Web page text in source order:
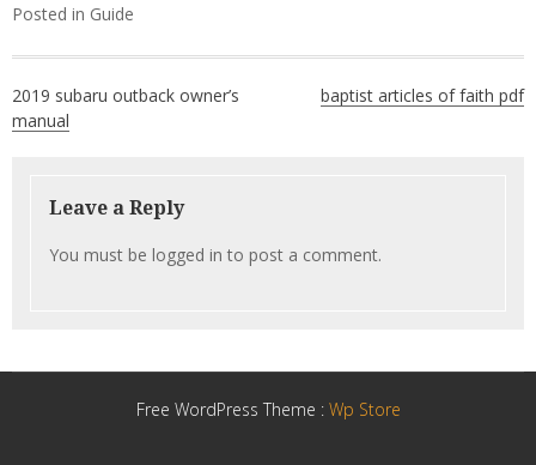
Posted in Guide
navigation
2019 subaru outback owner’s
manual
baptist articles of faith pdf
Leave a Reply
You must be logged in to post a comment.
Free WordPress Theme : Wp Store